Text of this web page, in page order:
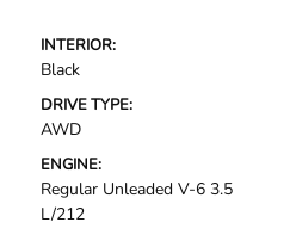
INTERIOR:
Black
DRIVE TYPE:
AWD
ENGINE:
Regular Unleaded V-6 3.5
L/212